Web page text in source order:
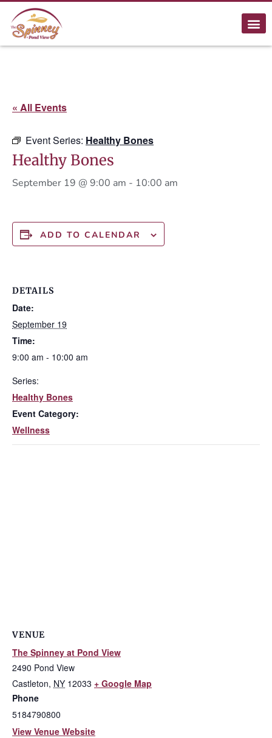
« All Events
Event Series: Healthy Bones
Healthy Bones
September 19 @ 9:00 am - 10:00 am
ADD TO CALENDAR
DETAILS
Date:
September 19
Time:
9:00 am - 10:00 am
Series:
Healthy Bones
Event Category:
Wellness
VENUE
The Spinney at Pond View
2490 Pond View
Castleton, NY 12033 + Google Map
Phone
5184790800
View Venue Website